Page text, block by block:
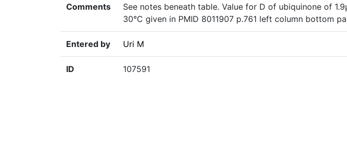
Comments
See notes beneath table. Value for D of ubiquinone of
30°C given in PMID 8011907 p.761 left column bottom
Entered by Uri M
ID 107591